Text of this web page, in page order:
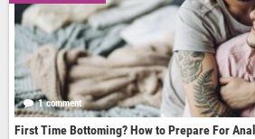
1 comment
First Time Bottoming? How to Prepare For